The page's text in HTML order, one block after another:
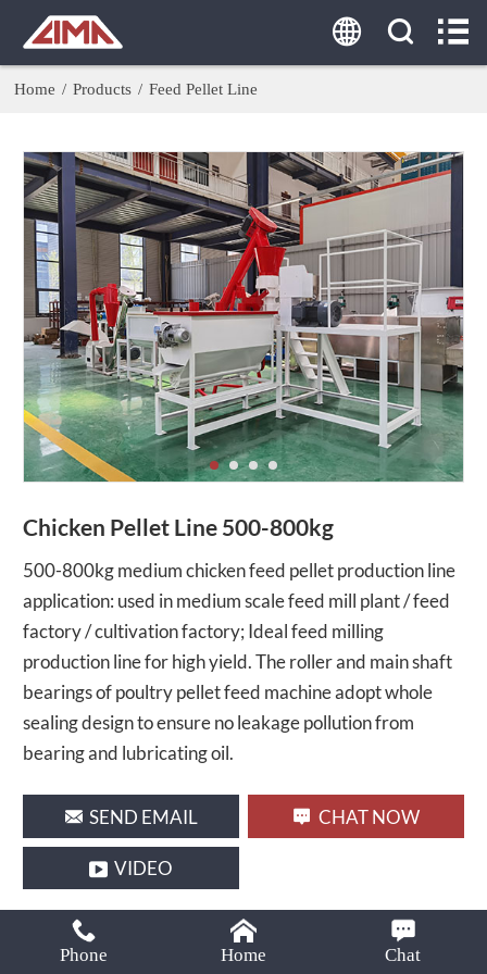
ABOUT US
AGENT
SOLUTION
CASE
CONTACT US
Tel:
0086-18860379077
lima37@limamachinery.com
Home / Products / Feed Pellet Line
Chicken Pellet Line 500-800kg
500-800kg medium chicken feed pellet production line
application: used in medium scale feed mill plant / feed
factory / cultivation factory; Ideal feed milling
production line for high yield. The roller and main shaft
bearings of poultry pellet feed machine adopt whole
sealing design to ensure no leakage pollution from
bearing and lubricating oil.
SEND EMAIL CHAT NOW
VIDEO
Share With :
Phone Home Chat